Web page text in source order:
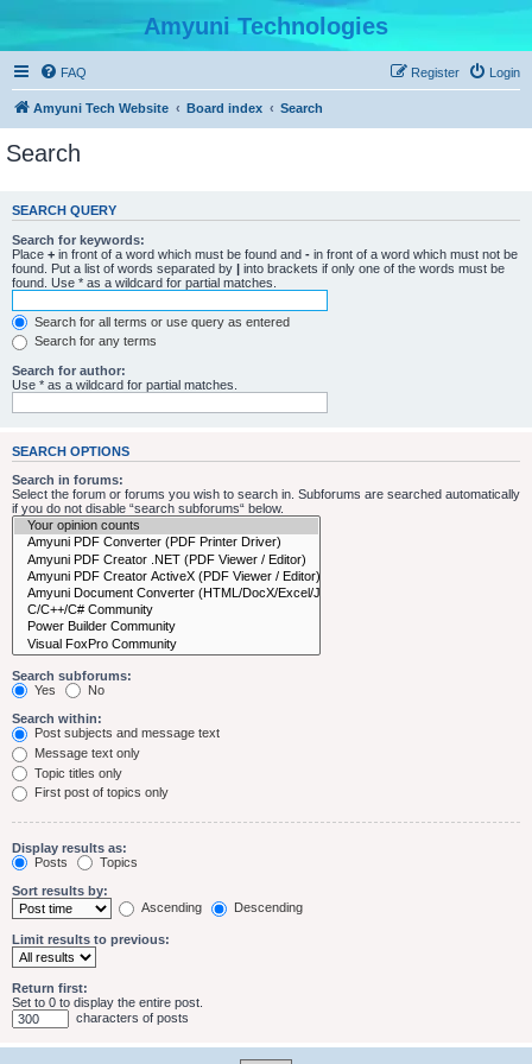
Amyuni Technologies
FAQ Login
Register
Amyuni Tech Website Board index Search
Search
SEARCH QUERY
Search for keywords:
Place + in front of a word which must be found and - in front of a word which must not be
found. Put a list of words separated by | into brackets if only one of the words must be
found. Use * as a wildcard for partial matches.
Search for all terms or use query as entered
Search for any terms
Search for author:
Use * as a wildcard for partial matches.
SEARCH OPTIONS
Search in forums:
Select the forum or forums you wish to search in. Subforums are searched automatically
if you do not disable “search subforums“ below.
Search subforums:
Yes
No
Search within:
Post subjects and message text
Message text only
Topic titles only
First post of topics only
Display results as:
Posts
Topics
Sort results by:
Ascending
Descending
Limit results to previous:
Return first:
Set to 0 to display the entire post.
characters of posts